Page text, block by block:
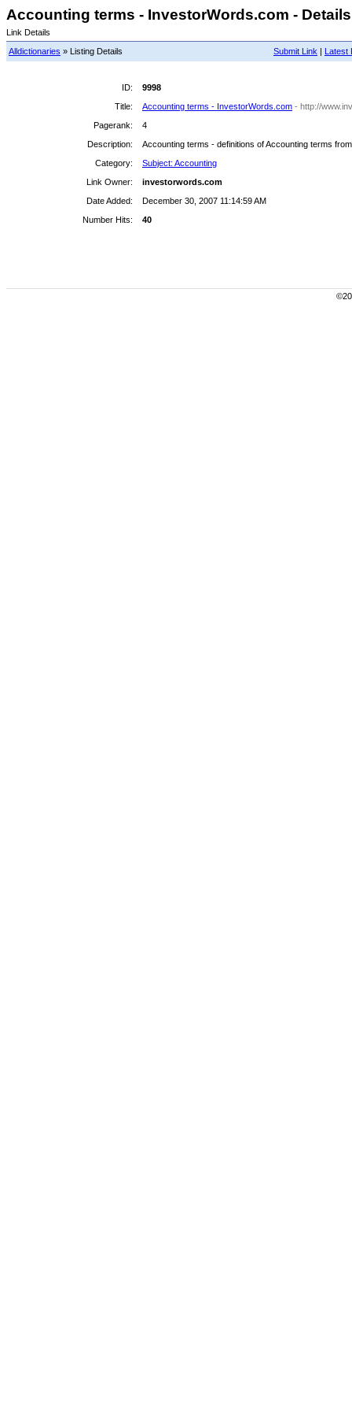
Accounting terms - InvestorWords.com - Details
Link Details
Submit Link | Latest
Alldictionaries » Listing Details
ID:
9998
Title:
Accounting terms - InvestorWords.com - http://
Pagerank:
4
Description:
Accounting terms - definitions of Accounting terms
Category:
Subject: Accounting
Link Owner:
investorwords.com
Date Added:
December 30, 2007 11:14:59 AM
Number Hits:
40